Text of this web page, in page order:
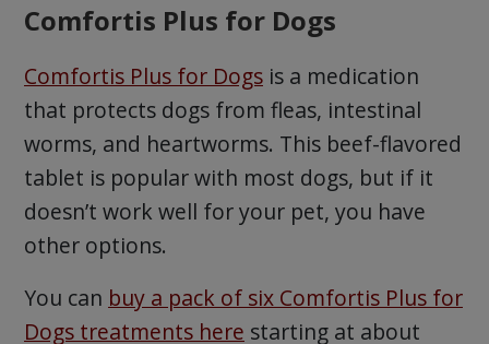
Comfortis Plus for Dogs
Comfortis Plus for Dogsis a medication
that protects dogs from fleas, intestinal
worms, and heartworms. This beef-flavored
tablet is popular with most dogs, but if it
doesn’t work well for your pet, you have
other options.
You can buy a pack of six Comfortis Plus for
Dogs treatments here starting at about